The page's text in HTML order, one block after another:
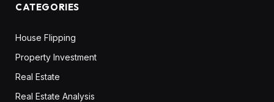
CATEGORIES
House Flipping
Property Investment
Real Estate
Real Estate Analysis